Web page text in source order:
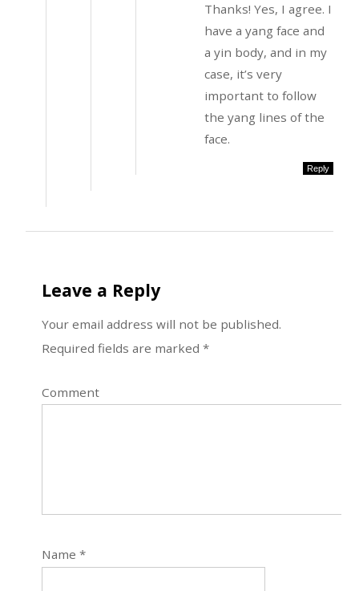
Thanks! Yes, I agree. I
have a yang face and
a yin body, and in my
case, it’s very
important to follow
the yang lines of the
face.
Reply
Leave a Reply
Your email address will not be published.
Required fields are marked*
Comment
Name*